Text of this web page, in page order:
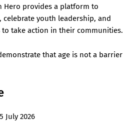
Hero provides a platform to
celebrate youth leadership, and
take action in their communities.
that age is not a barrier
July 2026